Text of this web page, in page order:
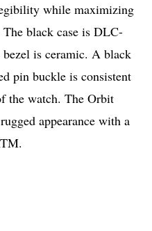
while maximizing
black case is DLC-
bezel is ceramic. A black
pin buckle is consistent
the watch. The Orbit
appearance with a